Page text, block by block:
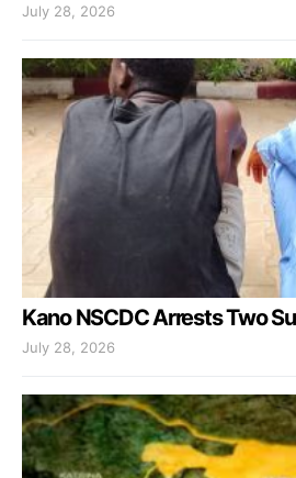
July 28, 2026
Kano NSCDC Arrests Two
July 28, 2026